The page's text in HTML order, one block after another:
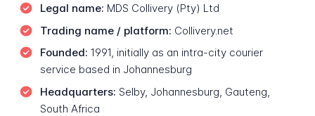
Legal name: MDS Collivery (Pty) Ltd
Trading name / platform: Collivery.net
Founded: 1991, initially as an intra-city courier
service based in Johannesburg
Headquarters: Selby, Johannesburg, Gauteng,
South Africa